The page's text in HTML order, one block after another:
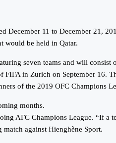
December 11 to December 21,
would be held in Qatar.
seven teams and will
in Zurich on September
of the 2019 OFC
months.
AFC Champions League. “If
against Hienghène Sport.